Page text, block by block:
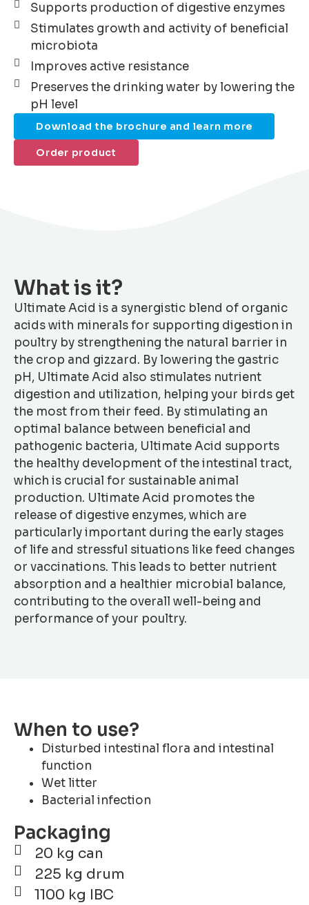
Supports production of digestive enzymes
Stimulates growth and activity of beneficial
microbiota
Improves active resistance
Preserves the drinking water by lowering the
pH level
Download the brochure and learn more
Order product
What is it?
Ultimate Acid is a synergistic blend of organic
acids with minerals for supporting digestion in
poultry by strengthening the natural barrier in
the crop and gizzard. By lowering the gastric
pH, Ultimate Acid also stimulates nutrient
digestion and utilization, helping your birds get
the most from their feed. By stimulating an
optimal balance between beneficial and
pathogenic bacteria, Ultimate Acid supports
the healthy development of the intestinal tract,
which is crucial for sustainable animal
production. Ultimate Acid promotes the
release of digestive enzymes, which are
particularly important during the early stages
of life and stressful situations like feed changes
or vaccinations. This leads to better nutrient
absorption and a healthier microbial balance,
contributing to the overall well-being and
performance of your poultry.
When to use?
Disturbed intestinal flora and intestinal
function
Wet litter
Bacterial infection
Packaging
20 kg can
225 kg drum
1100 kg IBC